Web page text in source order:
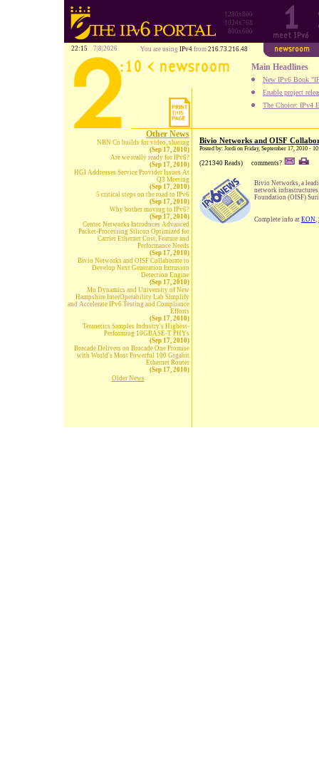
1280x800
1024x768
800x600
22:15 7|8|2026 You are using IPv4from 216.73.216.48
Main Headlines
New IPv6 Book
Enable project
The Choice: IPv4
Other News
NBN Co builds for video, sharing
(Sep 17, 2010)
Are we really ready for IPv6?
(Sep 17, 2010)
HGI Addresses Service Provider Issues At
Q3 Meeting
(Sep 17, 2010)
5 critical steps on the road to IPv6
(Sep 17, 2010)
Why bother moving to IPv6?
(Sep 17, 2010)
Centec Networks Introduces Advanced
Packet-Processing Silicon Optimized for
Carrier Ethernet Cost, Feature and
Performance Needs
(Sep 17, 2010)
Bivio Networks and OISF Collaborate to
Develop Next Generation Intrusion
Detection Engine
(Sep 17, 2010)
Mu Dynamics and University of New
Hampshire InterOperability Lab Simplify
and Accelerate IPv6 Testing and Compliance
Efforts
(Sep 17, 2010)
Teranetics Samples Industry's Highest-
Performing 10GBASE-T PHYs
(Sep 17, 2010)
Brocade Delivers on Brocade One Promise
with World's Most Powerful 100 Gigabit
Ethernet Router
(Sep 17, 2010)
Older News
Bivio Networks and OISF
Posted by: Jordi on Friday, September 17, 2010 -
(221340 Reads) comments?
Bivio Networks, a
network
Foundation (OISF)
Complete info at EON,